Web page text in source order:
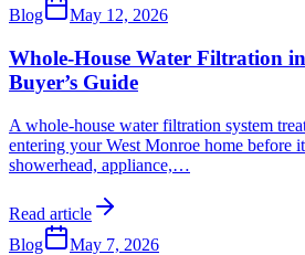
Blog May 12, 2026
Whole-House Water Filtration
Buyer’s Guide
A whole-house water filtration system
entering your West Monroe home before
showerhead, appliance,…
Read article
Blog
May 7, 2026